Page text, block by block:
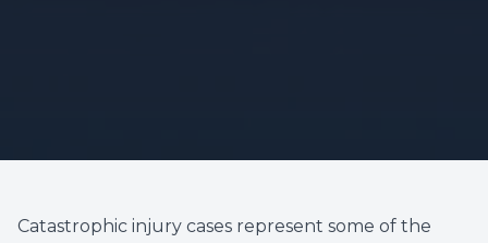
Catastrophic injury cases represent some of the